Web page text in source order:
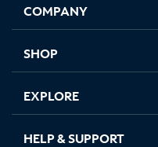
new
in
new
in
new new
COMPANY
SHOP
EXPLORE
HELP & SUPPORT